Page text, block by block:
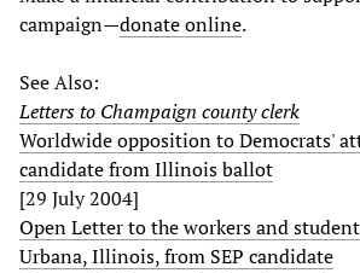
campaign—donate online.
See Also:
Letters to Champaign county clerk
Worldwide opposition to Democrats'
candidate from Illinois ballot
[29 July 2004]
Open Letter to the workers and
Urbana, Illinois, from SEP candidate